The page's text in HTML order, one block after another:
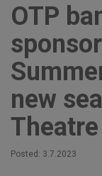
About us
OTP
new
Theatre
Posted: 3.7.2023